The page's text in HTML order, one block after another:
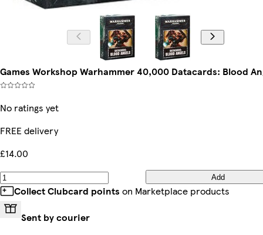
Games Workshop Warhammer 40,000 Datacards: Blood
No ratings yet
FREE delivery
£14.00
Add
Collect Clubcard points on Marketplace products
Sent by courier